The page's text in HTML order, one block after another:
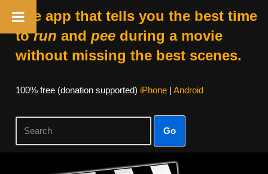
The app that tells you the best time
torun and peeduring a movie
without missing the best scenes.
100% free (donation supported) iPhone| Android
Go